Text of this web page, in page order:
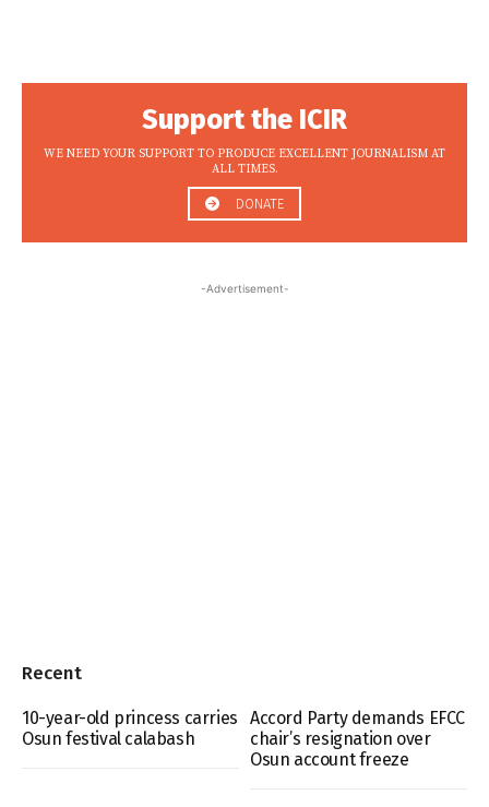
Support the ICIR
WE NEED YOUR SUPPORT TO PRODUCE EXCELLENT JOURNALISM AT
ALL TIMES.
DONATE
-Advertisement-
Recent
10-year-old princess carries
Osun festival calabash
Accord Party demands EFCC
chair’s resignation over
Osun account freeze